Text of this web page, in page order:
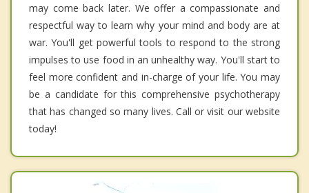
may come back later. We offer a compassionate and
respectful way to learn why your mind and body are at
war. You'll get powerful tools to respond to the strong
impulses to use food in an unhealthy way. You'll start to
feel more confident and in-charge of your life. You may
be a candidate for this comprehensive psychotherapy
that has changed so many lives. Call or visit our website
today!